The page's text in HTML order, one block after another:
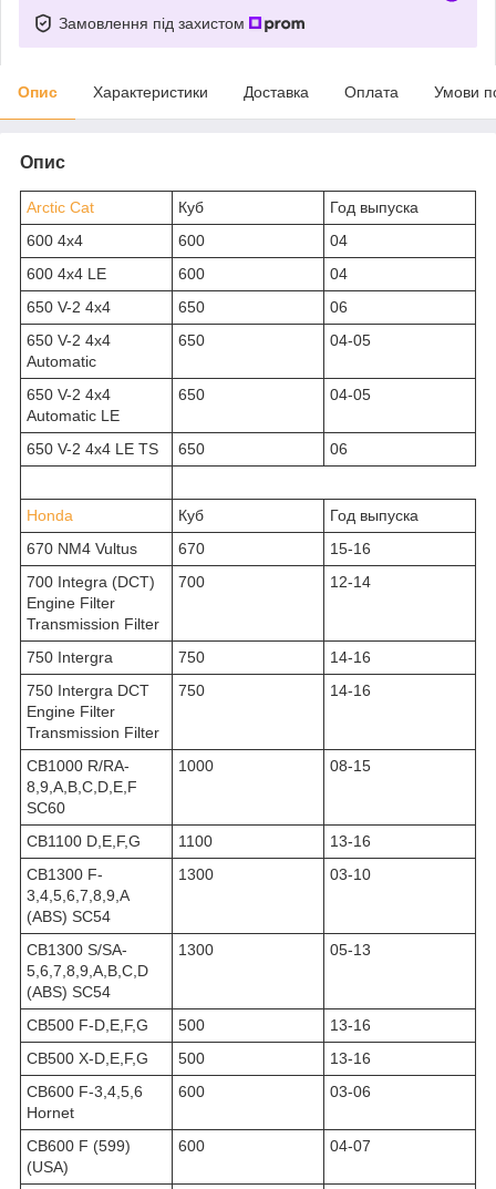
Замовлення під захистом
Опис Характеристики Доставка Оплата Умови
Опис
Arctic Cat Куб
Год выпуска
600 4x4
600
04
600 4x4 LE
600
04
650 V-2 4x4
650
06
650 V-2 4x4
Automatic
650 04-05
650 V-2 4x4
Automatic LE
650 04-05
650 V-2 4x4 LE TS 650 06
Honda Куб
Год выпуска
670 NM4 Vultus
670
15-16
700 Integra (DCT)
Engine Filter
Transmission Filter
700 12-14
750 Intergra 750
14-16
750 Intergra DCT
Engine Filter
Transmission Filter
750 14-16
CB1000 R/RA-
8,9,A,B,C,D,E,F
SC60
1000 08-15
CB1100 D,E,F,G 1100
13-16
CB1300 F-
3,4,5,6,7,8,9,A
(ABS) SC54
1300 03-10
CB1300 S/SA-
5,6,7,8,9,A,B,C,D
(ABS) SC54
1300 05-13
CB500 F-D,E,F,G 500
13-16
CB500 X-D,E,F,G
500
13-16
CB600 F-3,4,5,6
Hornet
600 03-06
CB600 F (599)
(USA)
600 04-07